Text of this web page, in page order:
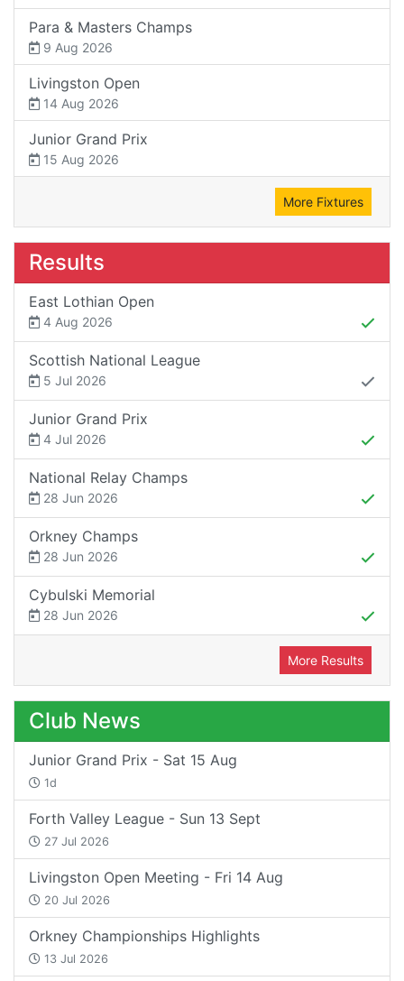
Para & Masters Champs
9 Aug 2026
Livingston Open
14 Aug 2026
Junior Grand Prix
15 Aug 2026
More Fixtures
Results
East Lothian Open
4 Aug 2026
Scottish National League
5 Jul 2026
Junior Grand Prix
4 Jul 2026
National Relay Champs
28 Jun 2026
Orkney Champs
28 Jun 2026
Cybulski Memorial
28 Jun 2026
More Results
Club News
Junior Grand Prix - Sat 15 Aug
1d
Forth Valley League - Sun 13 Sept
27 Jul 2026
Livingston Open Meeting - Fri 14 Aug
20 Jul 2026
Orkney Championships Highlights
13 Jul 2026